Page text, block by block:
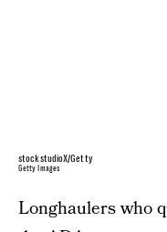
stockstudioX/Getty
Getty Images
Longhaulers who